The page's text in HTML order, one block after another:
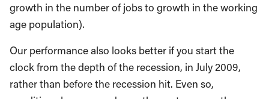
growth in the number of jobs to growth in the working
age population).
Our performance also looks better if you start the
clock from the depth of the recession, in July 2009,
rather than before the recession hit. Even so,